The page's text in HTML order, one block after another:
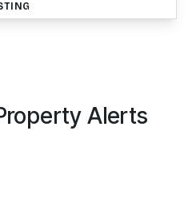
Alerts